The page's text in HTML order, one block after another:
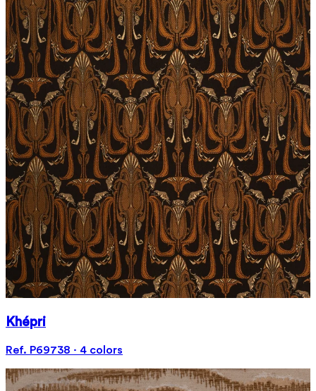
Khépri
Ref. P69738 · 4 colors